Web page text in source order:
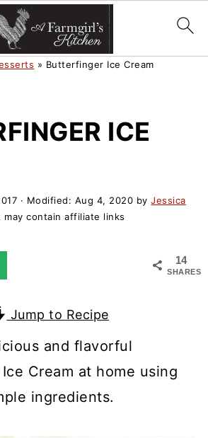
» Butterfinger Ice Cream
ICE
· Modified: Aug 4, 2020 byJessica
may contain affiliate links
14
SHARES
Jump to Recipe
and flavorful
Cream at home using
ingredients.